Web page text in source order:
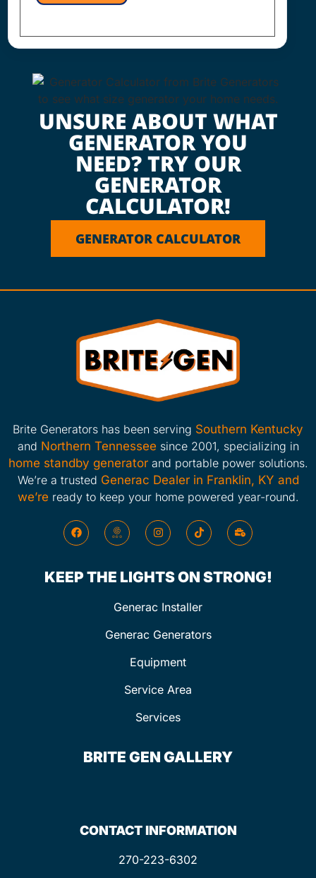
UNSURE ABOUT WHAT
GENERATOR YOU
NEED? TRY OUR
GENERATOR
CALCULATOR!
GENERATOR CALCULATOR
Brite Generators has been serving Southern Kentucky
and Northern Tennessee since 2001, specializing in
home standby generatorand portable power solutions.
We’re a trusted Generac Dealer in Franklin, KY and
we’re ready to keep your home powered year-round.
KEEP THE LIGHTS ON STRONG!
Generac Installer
Generac Generators
Equipment
Service Area
Services
BRITE GEN GALLERY
CONTACT INFORMATION
270-223-6302